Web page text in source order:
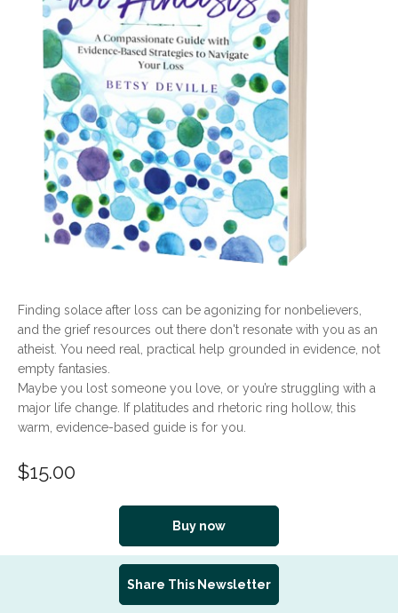
Finding solace after loss can be agonizing for nonbelievers,
and the grief resources out there don't resonate with you as an
atheist. You need real, practical help grounded in evidence, not
empty fantasies.
Maybe you lost someone you love, or you’re struggling with a
major life change. If platitudes and rhetoric ring hollow, this
warm, evidence-based guide is for you.
$15.00
Buy now
Share This Newsletter